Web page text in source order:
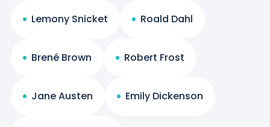
Lemony Snicket Roald Dahl
Brené Brown Robert Frost
Jane Austen Emily Dickenson